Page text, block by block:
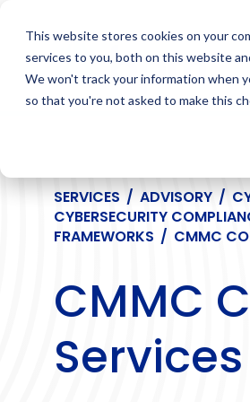
This website stores cookies on your
services to you, both on this website
We won't track your information when
so that you're not asked to make this
content
SERVICES / ADVISORY /
CYBERSECURITY
FRAMEWORKS / CMMC
CMMC
Services